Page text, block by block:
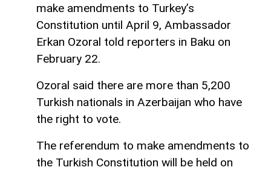
make amendments to Turkey’s
Constitution until April 9, Ambassador
Erkan Ozoral told reporters in Baku on
February 22.
Ozoral said there are more than 5,200
Turkish nationals in Azerbaijan who have
the right to vote.
The referendum to make amendments to
the Turkish Constitution will be held on